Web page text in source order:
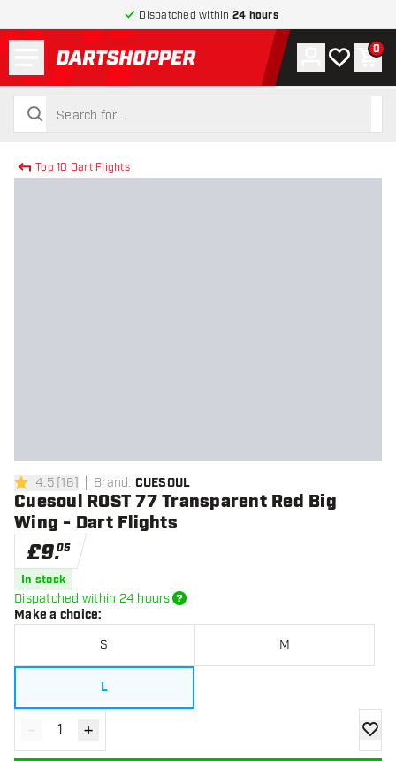
Dispatched within 24 hours
return to home page
search
search
Account
My wishlist
0
Top 10 Dart Flights
4.5 score stars
4.5[16] Brand: CUESOUL
Cuesoul ROST 77 Transparent Red Big
Wing - Dart Flights
£9.05
In stock
Dispatched within 24 hours
Make a choice:
S M
L
Decrease quantity
- Increase quantity
+ add